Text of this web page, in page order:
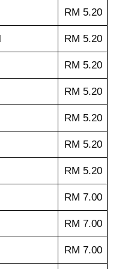
RM 5.20
RM 5.20
RM 5.20
RM 5.20
RM 5.20
RM 5.20
RM 5.20
RM 7.00
RM 7.00
RM 7.00